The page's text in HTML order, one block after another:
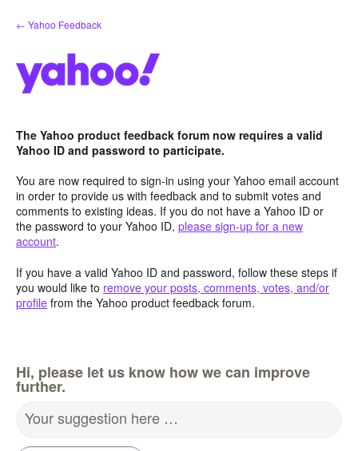
Skip
to
← Yahoo Feedback
The Yahoo product feedback forum now requires a valid
Yahoo ID and password to participate.
You are now required to sign-in using your Yahoo email account
in order to provide us with feedback and to submit votes and
comments to existing ideas. If you do not have a Yahoo ID or
the password to your Yahoo ID, please sign-up for a new
account.
If you have a valid Yahoo ID and password, follow these steps if
you would like to remove your posts, comments, votes, and/or
profile from the Yahoo product feedback forum.
Hi, please let us know how we can improve
further.
Your suggestion here …